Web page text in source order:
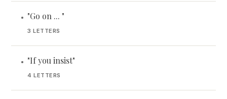
• "Go on ... "
3 LETTERS
• "If you insist"
4 LETTERS